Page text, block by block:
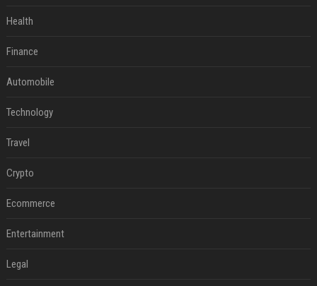
Health
Finance
Automobile
Technology
Travel
Crypto
Ecommerce
Entertainment
Legal